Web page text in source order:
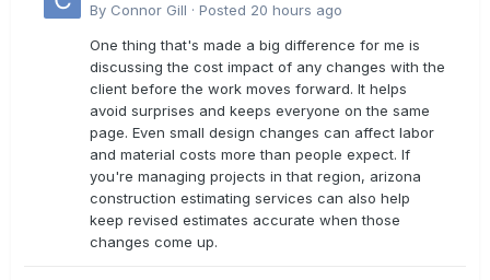
estimates?
By Connor Gill · Posted 20 hours ago
One thing that's made a big difference for me is
discussing the cost impact of any changes with the
client before the work moves forward. It helps
avoid surprises and keeps everyone on the same
page. Even small design changes can affect labor
and material costs more than people expect. If
you're managing projects in that region, arizona
construction estimating services can also help
keep revised estimates accurate when those
changes come up.